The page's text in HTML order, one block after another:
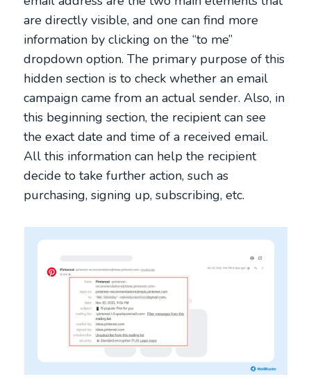
are directly visible, and one can find more
information by clicking on the “to me”
dropdown option. The primary purpose of this
hidden section is to check whether an email
campaign came from an actual sender. Also, in
this beginning section, the recipient can see
the exact date and time of a received email.
All this information can help the recipient
decide to take further action, such as
purchasing, signing up, subscribing, etc.